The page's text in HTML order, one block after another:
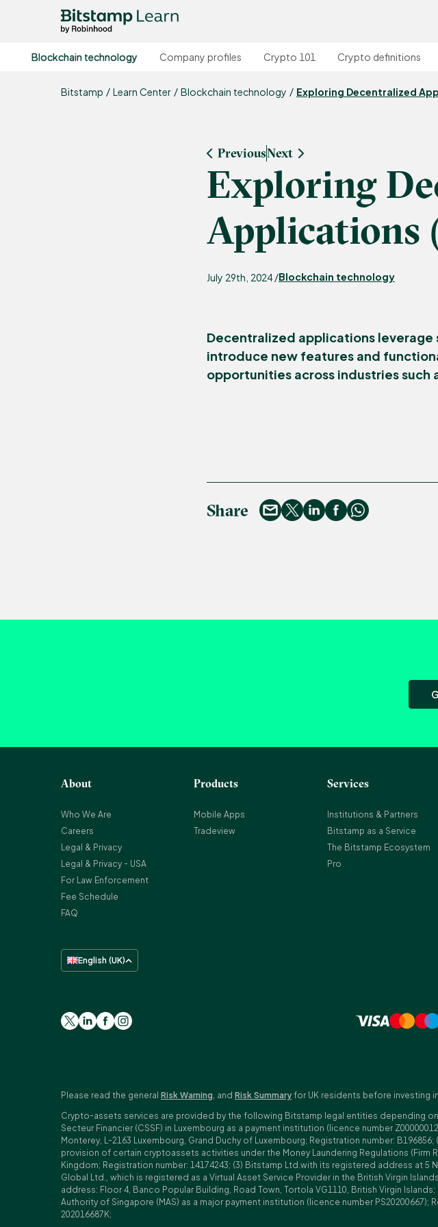
Blockchain technology Company profiles Crypto 101 Crypto definitions
Bitstamp Learn Center Blockchain technology Exploring Decentralized
PreviousNext
Exploring
Applications
July 29th, 2024 /Blockchain technology
Decentralized applications
introduce new features and
opportunities across industries such
Share
About
Who We Are
Careers
Legal & Privacy
Legal & Privacy - USA
For Law Enforcement
Fee Schedule
FAQ
Products
Mobile Apps
Tradeview
Services
Institutions & Partners
Bitstamp as a Service
The Bitstamp Ecosystem
Pro
English (UK)
Please read the general Risk Warning, and Risk Summary for UK residents before investing
Crypto-assets services are provided by the following Bitstamp legal entities depending
Secteur Financier (CSSF) in Luxembourg as a payment institution (licence number
Monterey, L-2163 Luxembourg, Grand Duchy of Luxembourg; Registration number:
provision of certain cryptoassets activities under the Money Laundering Regulations (Firm
Kingdom; Registration number: 14174243; (3) Bitstamp Ltd.with its registered address at 5
Global Ltd., which is registered as a Virtual Asset Service Provider in the British Virgin
address: Floor 4, Banco Popular Building, Road Town, Tortola VG1110, British Virgin
Authority of Singapore (MAS) as a major payment institution (licence number
202016687K;